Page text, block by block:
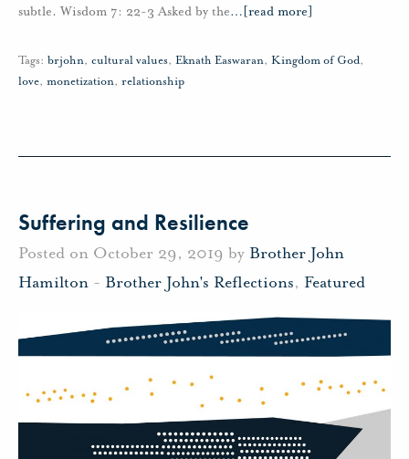
subtle. Wisdom 7: 22-3 Asked by the… [read more]
Tags: brjohn, cultural values, Eknath Easwaran, Kingdom of God,
love, monetization, relationship
Suffering and Resilience
Posted on October 29, 2019 by Brother John
Hamilton - Brother John's Reflections, Featured